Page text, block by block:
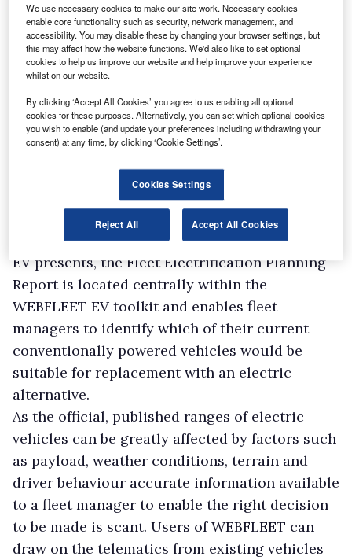
With the unique challenges that adopting an
EV presents, the Fleet Electrification Planning
Report is located centrally within the
WEBFLEET EV toolkit and enables fleet
managers to identify which of their current
conventionally powered vehicles would be
suitable for replacement with an electric
alternative.
As the official, published ranges of electric
vehicles can be greatly affected by factors such
as payload, weather conditions, terrain and
driver behaviour accurate information available
to a fleet manager to enable the right decision
to be made is scant. Users of WEBFLEET can
draw on the telematics from existing vehicles
We use necessary cookies to make our site work. Necessary cookies
enable core functionality such as security, network management, and
accessibility. You may disable these by changing your browser settings, but
this may affect how the website functions. We'd also like to set optional
cookies to help us improve our website and help improve your experience
whilst on our website.
By clicking ‘Accept All Cookies’ you agree to us enabling all optional
cookies for these purposes. Alternatively, you can set which optional cookies
you wish to enable (and update your preferences including withdrawing your
consent) at any time, by clicking ‘Cookie Settings’.
Cookies Settings
Reject All Accept All Cookies